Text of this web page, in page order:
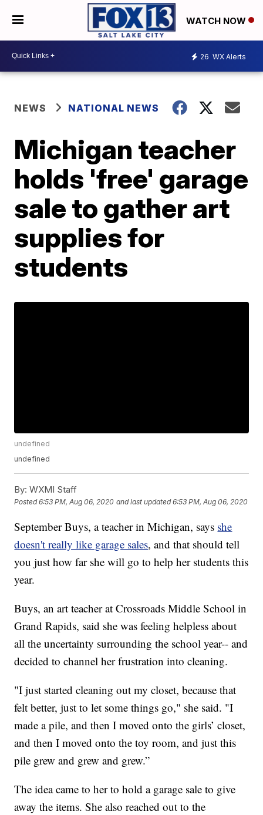
WATCH NOW
26 WX Alerts
NEWS NATIONAL NEWS
Michigan teacher
holds 'free' garage
sale to gather art
supplies for
students
undefined
undefined
By: WXMI Staff
Posted6:53 PM, Aug 06, 2020 and last updated 6:53 PM, Aug 06, 2020
September Buys, a teacher in Michigan, says she
doesn't really like garage sales, and that should tell
you just how far she will go to help her students this
year.
Buys, an art teacher at Crossroads Middle School in
Grand Rapids, said she was feeling helpless about
all the uncertainty surrounding the school year-- and
decided to channel her frustration into cleaning.
"I just started cleaning out my closet, because that
felt better, just to let some things go," she said. "I
made a pile, and then I moved onto the girls’ closet,
and then I moved onto the toy room, and just this
pile grew and grew and grew.”
The idea came to her to hold a garage sale to give
away the items. She also reached out to the